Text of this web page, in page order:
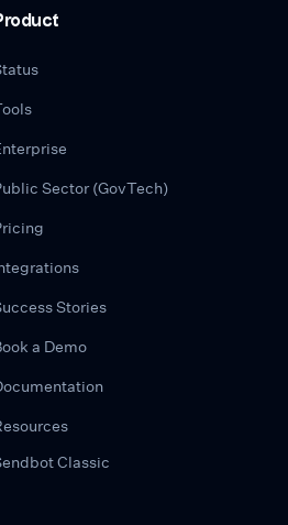
Sector (GovTech)
Stories
a Demo
Classic